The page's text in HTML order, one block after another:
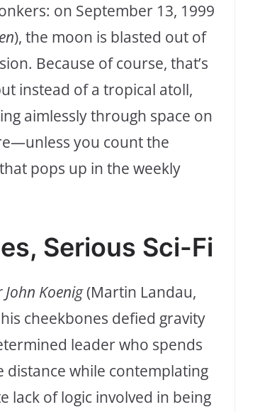
on September 13, 1999
), the moon is blasted out of
Because of course, that’s
instead of a tropical atoll,
aimlessly through space on
you count the
pops up in the weekly
Serious Sci-Fi
Koenig(Martin Landau,
cheekbones defied gravity
leader who spends
while contemplating
of logic involved in being